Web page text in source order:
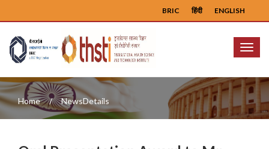
ENGLISH
हिंदी
BRIC
Menu
Home NewsDetails